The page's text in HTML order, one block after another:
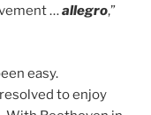
…allegro,”
easy.
to enjoy